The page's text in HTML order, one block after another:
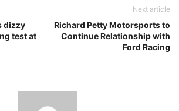
dizzy
test at
Next article
Richard Petty Motorsports to
Continue Relationship with
Ford Racing